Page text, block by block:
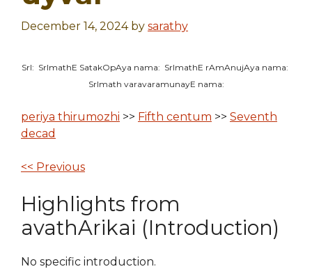
December 14, 2024 by sarathy
SrI: SrImathE SatakOpAya nama: SrImathE rAmAnujAya nama:
SrImath varavaramunayE nama:
periya thirumozhi >> Fifth centum >> Seventh
decad
<< Previous
Highlights from
avathArikai (Introduction)
No specific introduction.